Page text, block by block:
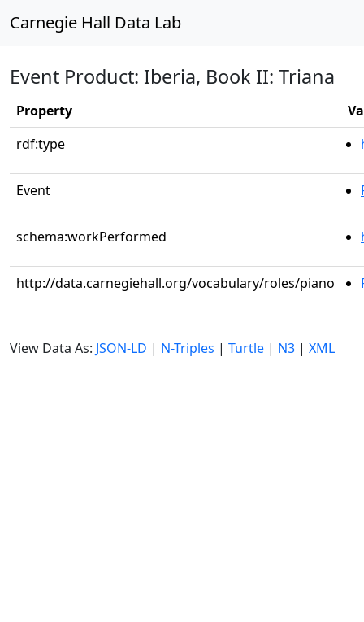
Carnegie Hall Data Lab
Event Product: Iberia, Book II: Triana
Property
rdf:type
Event
schema:workPerformed
http://data.carnegiehall.org/vocabulary/roles/piano
View Data As: JSON-LD | N-Triples | Turtle | N3 | XML